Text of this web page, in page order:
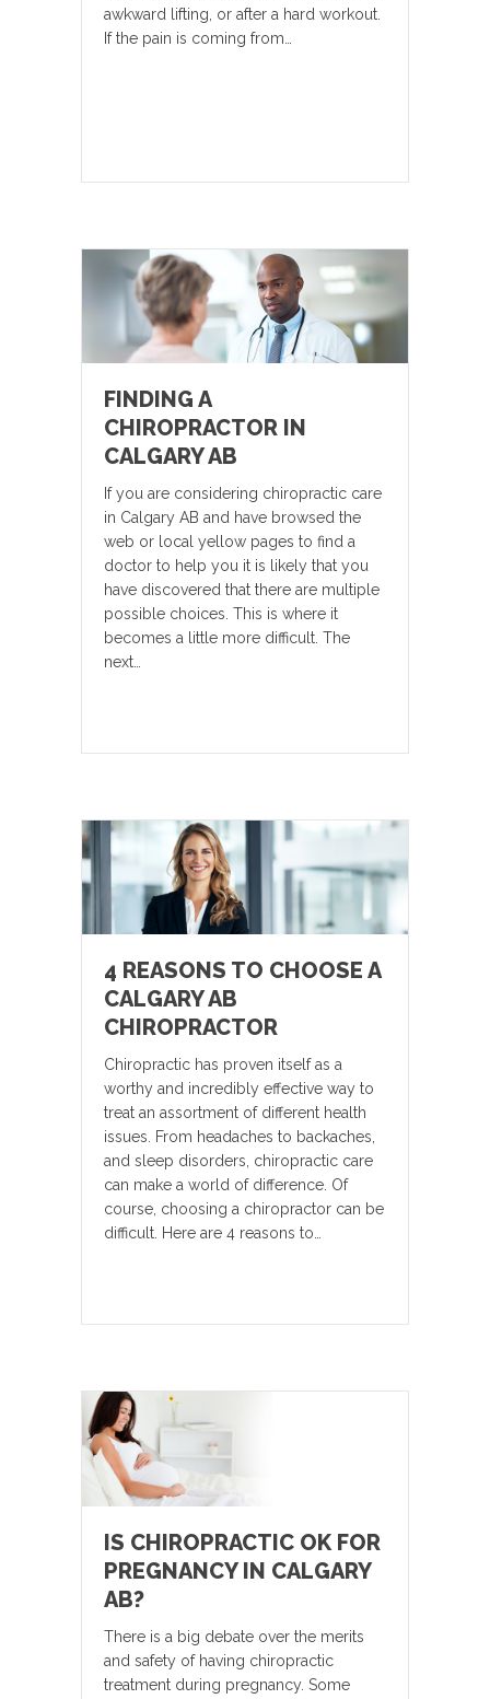
awkward lifting, or after a hard workout.
If the pain is coming from…
FINDING A
CHIROPRACTOR IN
CALGARY AB
If you are considering chiropractic care
in Calgary AB and have browsed the
web or local yellow pages to find a
doctor to help you it is likely that you
have discovered that there are multiple
possible choices. This is where it
becomes a little more difficult. The
next…
4 REASONS TO CHOOSE A
CALGARY AB
CHIROPRACTOR
Chiropractic has proven itself as a
worthy and incredibly effective way to
treat an assortment of different health
issues. From headaches to backaches,
and sleep disorders, chiropractic care
can make a world of difference. Of
course, choosing a chiropractor can be
difficult. Here are 4 reasons to…
IS CHIROPRACTIC OK FOR
PREGNANCY IN CALGARY
AB?
There is a big debate over the merits
and safety of having chiropractic
treatment during pregnancy. Some